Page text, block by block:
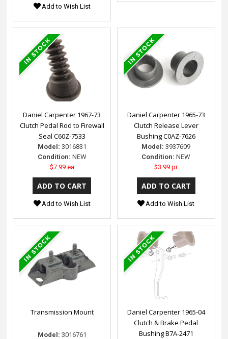
Add to Wish List
Daniel Carpenter 1967-73
Clutch Pedal Rod to Firewall
Seal C60Z-7533
Model: 3016831
Condition: NEW
$7.99 ea
Add to Wish List
Daniel Carpenter 1965-73
Clutch Release Lever
Bushing C0AZ-7626
Model: 3937609
Condition: NEW
$3.99 pr
Add to Wish List
Transmission Mount
Model: 3016761
Daniel Carpenter 1965-04
Clutch & Brake Pedal
Bushing B7A-2471